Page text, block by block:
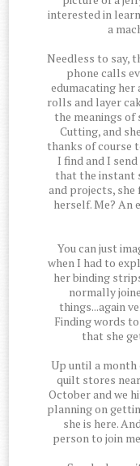
interested in
a
Needless to say,
phone calls
edumacating
rolls and layer
the meanings of
Cutting, and
thanks of course
I find and I
that the instant
and projects,
herself. Me? An
You can just
when I had to
her binding
normally
things...again
Finding words
that she
Up until a month
quilt stores near
October and we
planning on
she is here.
person to join